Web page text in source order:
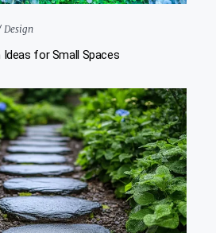
Design
for Small Spaces